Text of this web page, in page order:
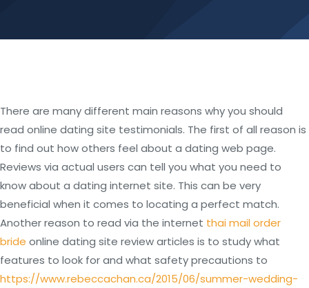
There are many different main reasons why you should
read online dating site testimonials. The first of all reason is
to find out how others feel about a dating web page.
Reviews via actual users can tell you what you need to
know about a dating internet site. This can be very
beneficial when it comes to locating a perfect match.
Another reason to read via the internet thai mail order
bride online dating site review articles is to study what
features to look for and what safety precautions to
https://www.rebeccachan.ca/2015/06/summer-wedding-